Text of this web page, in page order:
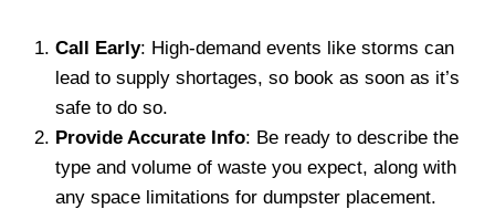
Call Early: High-demand events like storms can
lead to supply shortages, so book as soon as it’s
safe to do so.
Provide Accurate Info: Be ready to describe the
type and volume of waste you expect, along with
any space limitations for dumpster placement.